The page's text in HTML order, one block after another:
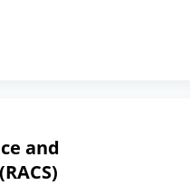
and